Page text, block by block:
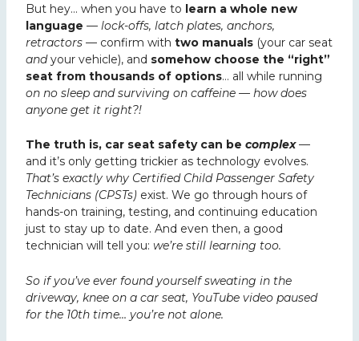
But hey… when you have to learn a whole new
language — lock-offs, latch plates, anchors,
retractors— confirm with two manuals(your car seat
andyour vehicle), and somehow choose the “right”
seat from thousands of options… all while running
on no sleep and surviving on caffeine — how does
anyone get it right?!
The truth is, car seat safety can be complex—
and it’s only getting trickier as technology evolves.
That’s exactly why Certified Child Passenger Safety
Technicians (CPSTs)exist. We go through hours of
hands-on training, testing, and continuing education
just to stay up to date. And even then, a good
technician will tell you: we’re still learning too.
So if you’ve ever found yourself sweating in the
driveway, knee on a car seat, YouTube video paused
for the 10th time… you’re not alone.